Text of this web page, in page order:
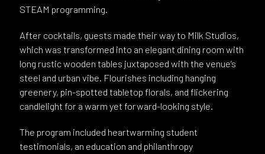
STEAM programming.
After cocktails, guests made their way to Milk Studios,
which was transformed into an elegant dining room with
long rustic wooden tables juxtaposed with the venue’s
steel and urban vibe. Flourishes including hanging
greenery, pin-spotted tabletop florals, and flickering
candlelight for a warm yet forward-looking style.
The program included heartwarming student
testimonials, an education and philanthropy